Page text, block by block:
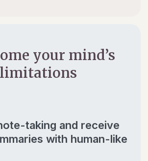
your mind’s
limitations
taking and receive
with human-like